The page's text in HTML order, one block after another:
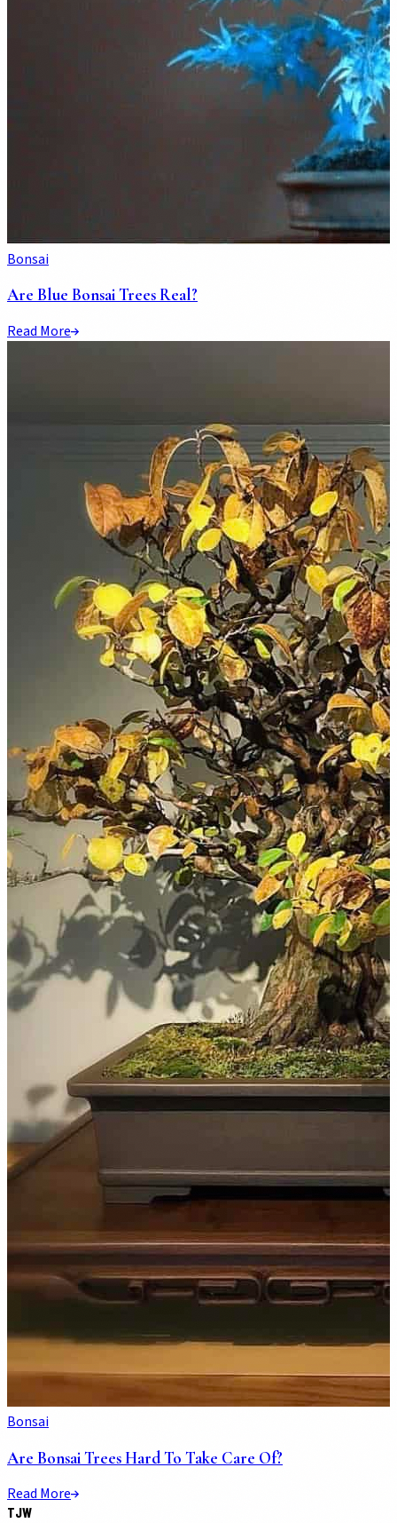
Bonsai
Are Blue Bonsai Trees Real?
Read More
Bonsai
Are Bonsai Trees Hard To Take Care Of?
Read More
TJW